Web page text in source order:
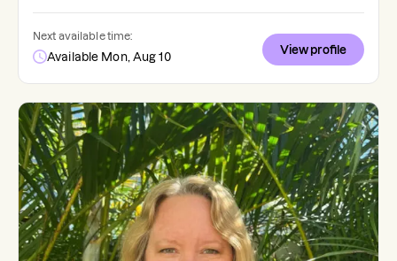
Next available time:
Available Mon, Aug 10
View profile